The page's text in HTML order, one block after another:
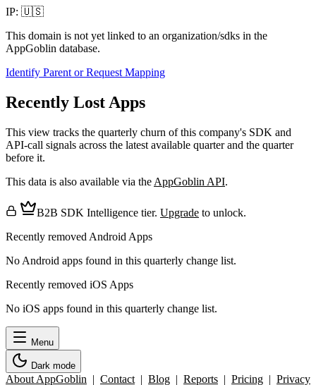
IP: 🇺🇸
This domain is not yet linked to an organization/sdks in the
AppGoblin database.
Identify Parent or Request Mapping
Recently Lost Apps
This view tracks the quarterly churn of this company's SDK and
API-call signals across the latest available quarter and the quarter
before it.
This data is also available via the AppGoblin API.
B2B SDK Intelligence tier. Upgrade to unlock.
Recently removed Android Apps
No Android apps found in this quarterly change list.
Recently removed iOS Apps
No iOS apps found in this quarterly change list.
Menu
Dark mode
About AppGoblin | Contact | Blog | Reports | Pricing | Privacy